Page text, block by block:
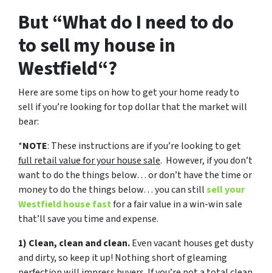
But “What do I need to do
to sell my house in
Westfield“?
Here are some tips on how to get your home ready to
sell if you’re looking for top dollar that the market will
bear:
*NOTE: These instructions are if you’re looking to get
full retail value for your house sale. However, if you don’t
want to do the things below… or don’t have the time or
money to do the things below… you can stillsell your
Westfield house fastfor a fair value in a win-win sale
that’ll save you time and expense.
1) Clean, clean and clean.Even vacant houses get dusty
and dirty, so keep it up! Nothing short of gleaming